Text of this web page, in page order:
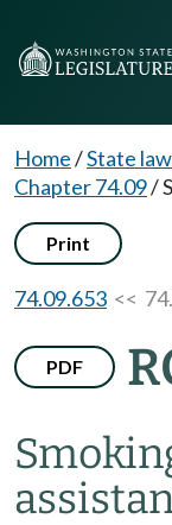
Home/State
Chapter 74.09/
Print
74.09.653 <<
PDF